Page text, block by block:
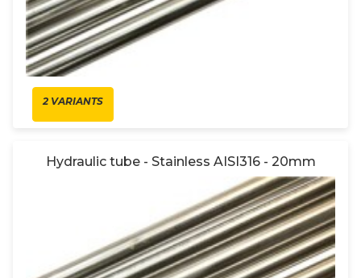
2 VARIANTS
Hydraulic tube - Stainless AISI316 - 20mm